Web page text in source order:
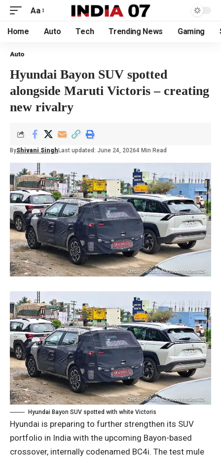
Aa
Home Auto Tech Trending News Gaming
Auto
Hyundai Bayon SUV spotted
alongside Maruti Victoris – creating
new rivalry
ByShivani Singh Last updated: June 24, 20264 Min Read
Hyundai Bayon SUV spotted with white Victoris
Hyundai is preparing to further strengthen its SUV
portfolio in India with the upcoming Bayon-based
crossover, internally codenamed BC4i. The test mule